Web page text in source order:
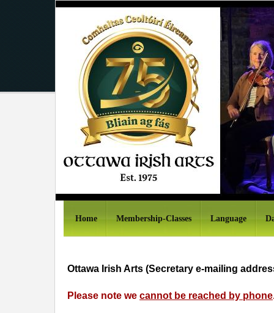
Home Membership-Classes Language
Ottawa Irish Arts (Secretary e-mailing
Please note we cannot be reached by phone